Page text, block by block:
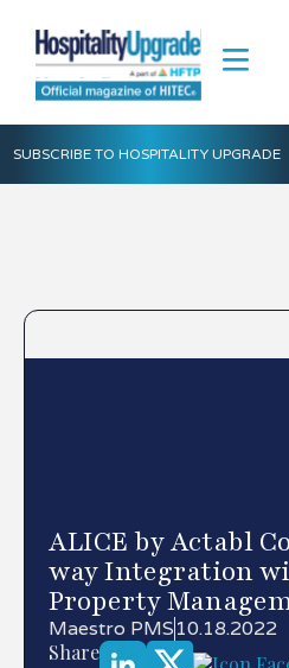
SUBSCRIBE TO HOSPITALITY UPGRADE
ALICE by Actabl
way Integration
Property
Maestro PMS10.18.2022
Share